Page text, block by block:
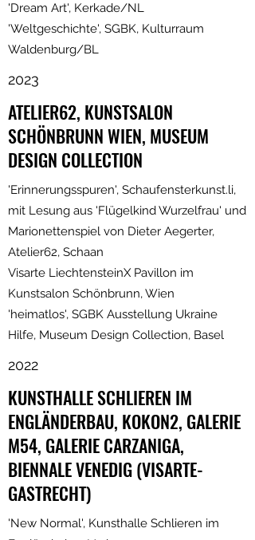
'Dream Art', Kerkade/NL
'Weltgeschichte', SGBK, Kulturraum
Waldenburg/BL
2023
ATELIER62, KUNSTSALON
SCHÖNBRUNN WIEN, MUSEUM
DESIGN COLLECTION
'Erinnerungsspuren', Schaufensterkunst.li,
mit Lesung aus 'Flügelkind Wurzelfrau' und
Marionettenspiel von Dieter Aegerter,
Atelier62, Schaan
Visarte LiechtensteinX Pavillon im
Kunstsalon Schönbrunn, Wien
'heimatlos', SGBK Ausstellung Ukraine
Hilfe, Museum Design Collection, Basel
2022
KUNSTHALLE SCHLIEREN IM
ENGLÄNDERBAU, KOKON2, GALERIE
M54, GALERIE CARZANIGA,
BIENNALE VENEDIG (VISARTE-
GASTRECHT)
'New Normal', Kunsthalle Schlieren im